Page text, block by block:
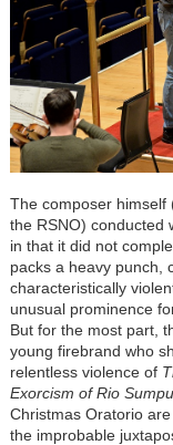
The composer himself
the RSNO) conducted
in that it did not
packs a heavy punch,
characteristically
unusual prominence
But for the most part,
young firebrand who
relentless violence of
Exorcism of Rio
Christmas Oratorio
the improbable